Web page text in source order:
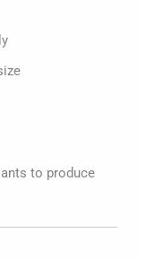
to produce